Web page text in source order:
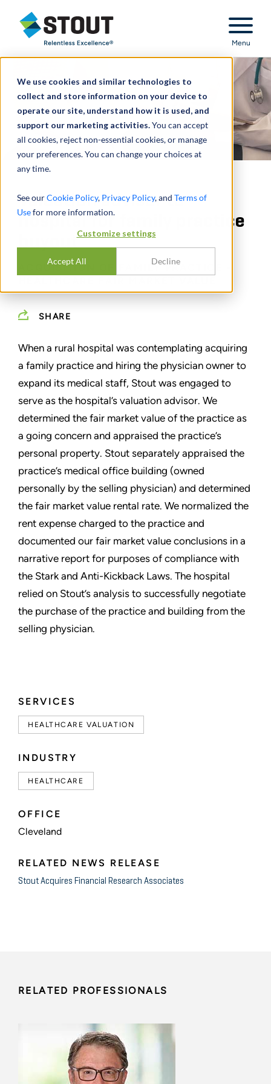
We use cookies and similar technologies to
collect and store information on your device to
operate our site, understand how it is used, and
support our marketing activities.You can accept
all cookies, reject non-essential cookies, or manage
your preferences. You can change your choices at
any time.
See ourCookie Policy, Privacy Policy, and Terms of
Usefor more information.
Customize settings
Accept All Decline
Stout Relentless Excellence
Menu
SERVICES
HEALTHCARE VALUATION
INDUSTRY
HEALTHCARE
OFFICE
Cleveland
RELATED NEWS RELEASE
Stout Acquires Financial Research Associates
Valuation advisor to
hospital for family practice
buyout
ACQUISITION OF FAMILY PRACTICE -
SHARE
When a rural hospital was contemplating acquiring
a family practice and hiring the physician owner to
expand its medical staff, Stout was engaged to
serve as the hospital’s valuation advisor. We
determined the fair market value of the practice as
a going concern and appraised the practice’s
personal property. Stout separately appraised the
practice’s medical office building (owned
personally by the selling physician) and determined
the fair market value rental rate. We normalized the
rent expense charged to the practice and
documented our fair market value conclusions in a
narrative report for purposes of compliance with
the Stark and Anti-Kickback Laws. The hospital
relied on Stout’s analysis to successfully negotiate
the purchase of the practice and building from the
selling physician.
RELATED PROFESSIONALS